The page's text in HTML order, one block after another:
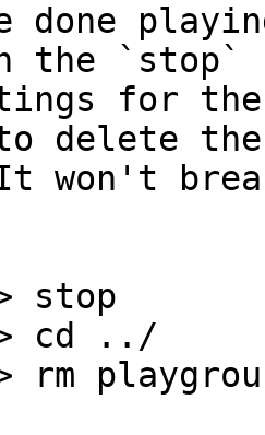
done
the `stop`
for
delete
won't
stop
cd ../
rm